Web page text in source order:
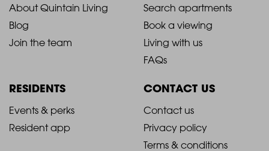
2021
-
Column
1
About Quintain Living
Blog
Join the team
2021
-
Footer
Column
2
Search apartments
Book a viewing
Living with us
FAQs
RESIDENTS
2021
Events & perks
Resident app
CONTACT US
2021
-
Contact us
Privacy policy
Terms & conditions